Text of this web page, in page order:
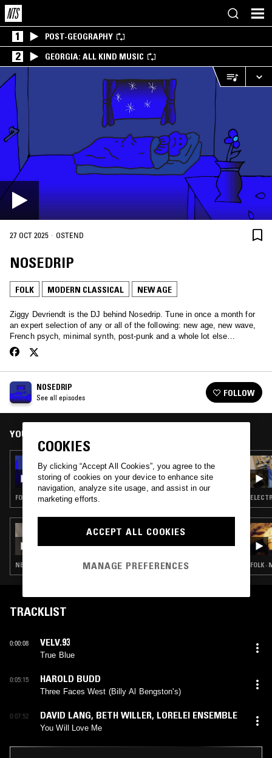
1 POST-GEOGRAPHY
2 GEORGIA: ALL KIND MUSIC
27 OCT 2025 · OSTEND
NOSEDRIP
FOLK MODERN CLASSICAL NEW AGE
Ziggy Devriendt is the DJ behind Nosedrip. Tune in once a month for
an expert selection of any or all of the following: new age, new wave,
French psych, minimal synth, post-punk and a whole lot else…
NOSEDRIP
See all episodes FOLLOW
YOU MIGHT ALSO LIKE
NOSEDRIP
FOLK · AMBIENT · NEW AGE · DRONE
27 APR 2026
THE TRILOGY TAPES
NEW AGE · FREE JAZZ · FOLK · EXPERIMENTAL · MODERN CLASSICAL FOLK
TRACKLIST
0:00:08 VELV.93
True Blue
0:05:15 HAROLD BUDD
Three Faces West (Billy Al Bengston's)
0:07:52 DAVID LANG, BETH WILLER, LORELEI ENSEMBLE
You Will Love Me
COOKIES
By clicking “Accept All Cookies”, you agree to the
storing of cookies on your device to enhance site
navigation, analyze site usage, and assist in our
marketing efforts.
ACCEPT ALL COOKIES
MANAGE PREFERENCES